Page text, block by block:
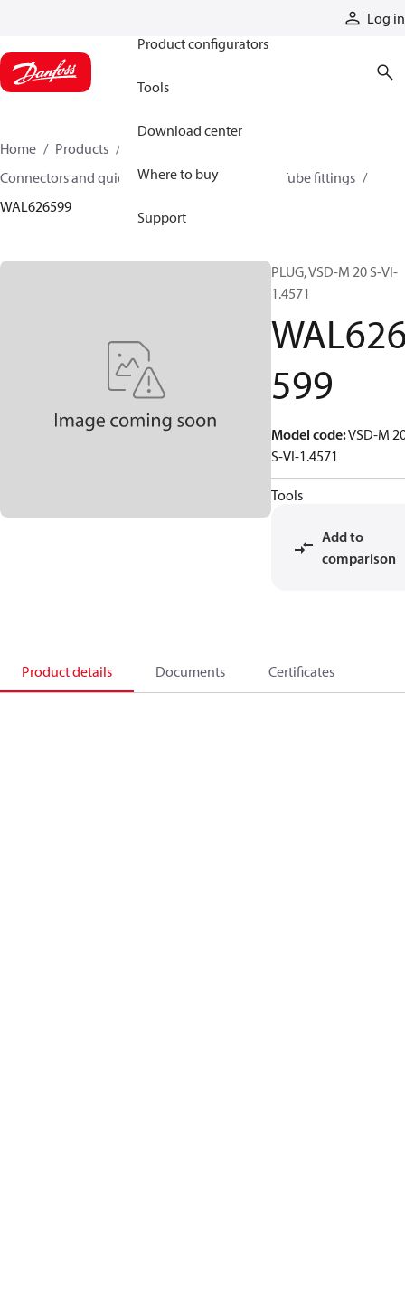
Log in
Product configurators
Tools
Download center
Where to buy
Support
Home Products
Connectors and quick disconnect couplings
Tube fittings
WAL626599
PLUG, VSD-M 20 S-VI-
1.4571
599
Model code:VSD-M
S-VI-1.4571
Tools
Add to
comparison
Product details Documents Certificates